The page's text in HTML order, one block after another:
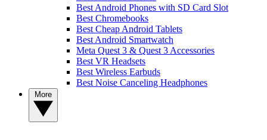
Best Android Phones with SD Card Slot
Best Chromebooks
Best Cheap Android Tablets
Best Android Smartwatch
Meta Quest 3 & Quest 3 Accessories
Best VR Headsets
Best Wireless Earbuds
Best Noise Canceling Headphones